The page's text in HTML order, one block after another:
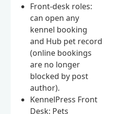
Front-desk roles:
can open any
kennel booking
and Hub pet record
(online bookings
are no longer
blocked by post
author).
KennelPress Front
Desk: Pets